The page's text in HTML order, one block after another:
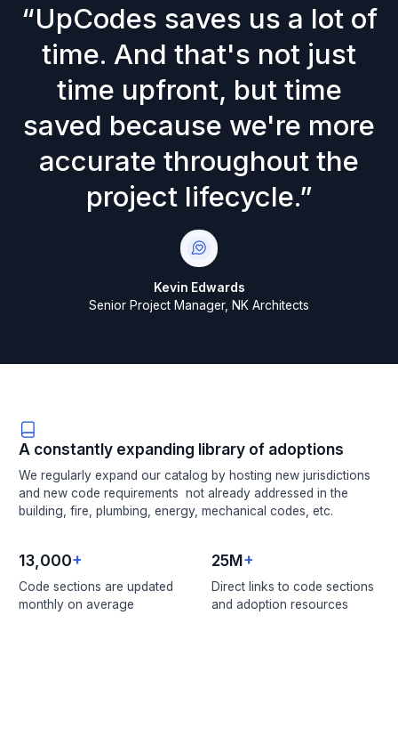
“UpCodes saves us a lot of
time. And that's not just
time upfront, but time
saved because we're more
accurate throughout the
project lifecycle.”
Kevin Edwards
Senior Project Manager, NK Architects
A constantly expanding library of adoptions
We regularly expand our catalog by hosting new jurisdictions
and new code requirements not already addressed in the
building, fire, plumbing, energy, mechanical codes, etc.
13,000+
Code sections are updated
monthly on average
25M+
Direct links to code sections
and adoption resources